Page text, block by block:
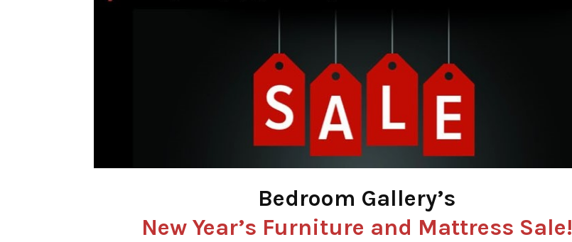
Bedroom Gallery’s
New Year’s Furniture and Mattress Sale!